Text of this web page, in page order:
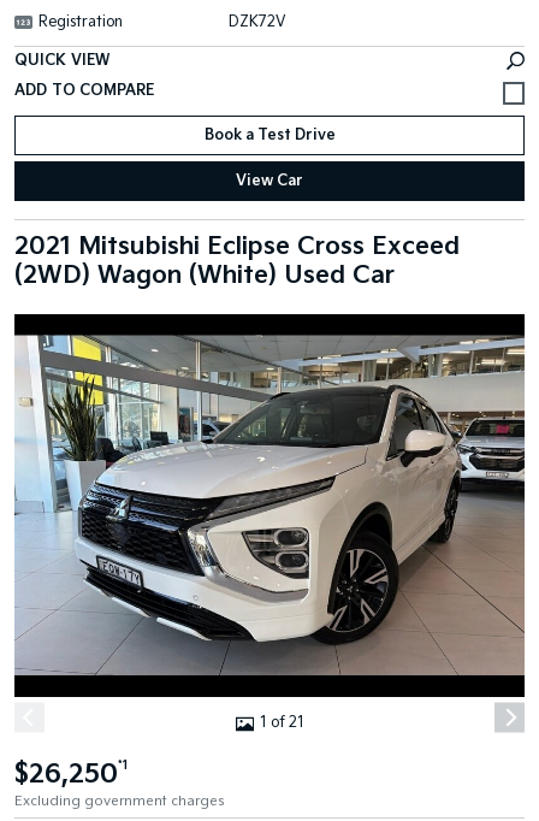
Registration DZK72V
QUICK VIEW
Book a Test Drive
View Car
2021 Mitsubishi Eclipse Cross Exceed
(2WD) Wagon (White) Used Car
1 of 21
$26,250*1
Excluding government charges